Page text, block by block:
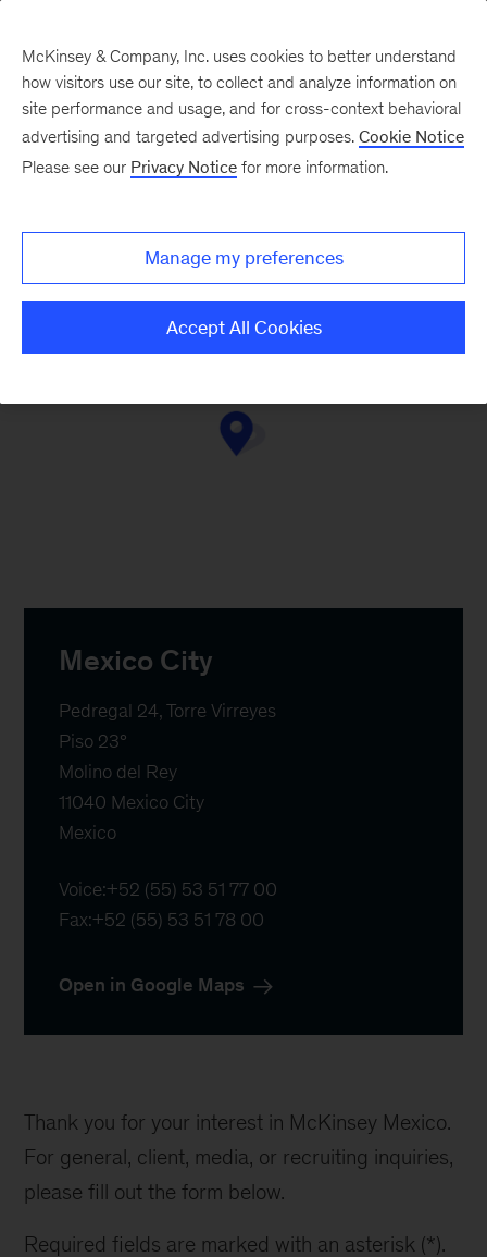
Contact Us
Mexico City Monterrey
Mexico City
Pedregal 24, Torre Virreyes
Piso 23°
Molino del Rey
11040 Mexico City
Mexico
Voice:+52 (55) 53 51 77 00
Fax:+52 (55) 53 51 78 00
Open in Google Maps
Thank you for your interest in McKinsey Mexico.
For general, client, media, or recruiting inquiries,
please fill out the form below.
Required fields are marked with an asterisk (*).
McKinsey & Company, Inc. uses cookies to better understand
how visitors use our site, to collect and analyze information on
site performance and usage, and for cross-context behavioral
advertising and targeted advertising purposes. Cookie Notice
Please see our Privacy Notice for more information.
Manage my preferences
Accept All Cookies